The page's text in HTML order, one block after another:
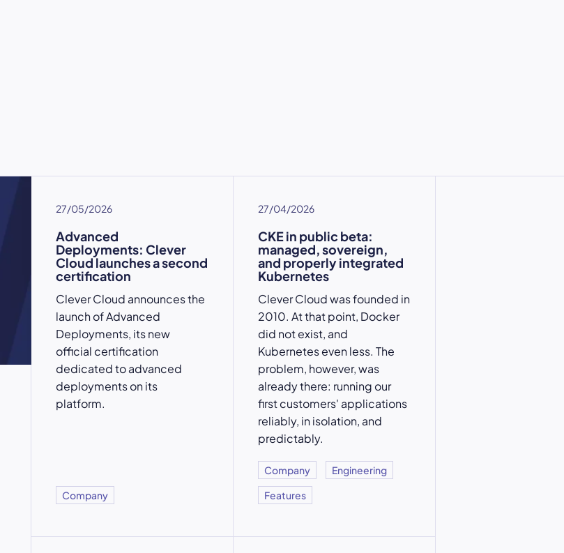
27/05/2026
Advanced
Deployments: Clever
Cloud launches a second
certification
Clever Cloud announces the
launch of Advanced
Deployments, its new
official certification
dedicated to advanced
deployments on its
platform.
Company
27/04/2026
CKE in public beta:
managed, sovereign,
and properly integrated
Kubernetes
Clever Cloud was founded in
2010. At that point, Docker
did not exist, and
Kubernetes even less. The
problem, however, was
already there: running our
first customers' applications
reliably, in isolation, and
predictably.
Company
Engineering
Features